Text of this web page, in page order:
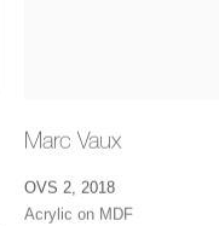
Marc Vaux
OVS 2, 2018
Acrylic on MDF